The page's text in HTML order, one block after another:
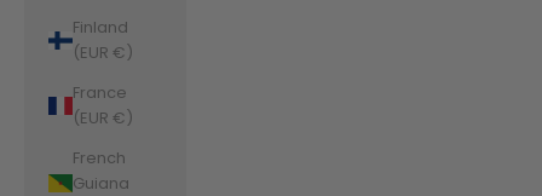
Finland
(EUR €)
France
(EUR €)
French
Guiana